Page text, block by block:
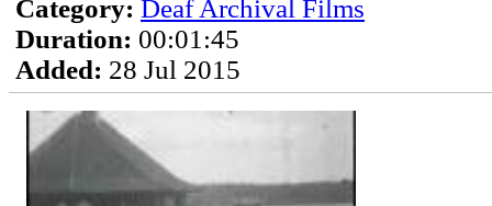
Category: Deaf Archival Films
Duration: 00:01:45
Added: 28 Jul 2015